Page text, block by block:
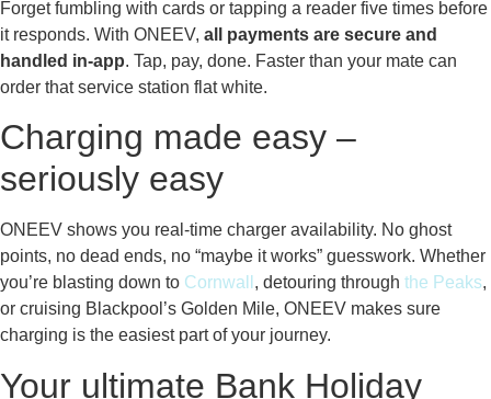
Forget fumbling with cards or tapping a reader five times before
it responds. With ONEEV, all payments are secure and
handled in-app. Tap, pay, done. Faster than your mate can
order that service station flat white.
Charging made easy –
seriously easy
ONEEV shows you real-time charger availability. No ghost
points, no dead ends, no “maybe it works” guesswork. Whether
you’re blasting down to Cornwall , detouring through the Peaks,
or cruising Blackpool’s Golden Mile, ONEEV makes sure
charging is the easiest part of your journey.
Your ultimate Bank Holiday